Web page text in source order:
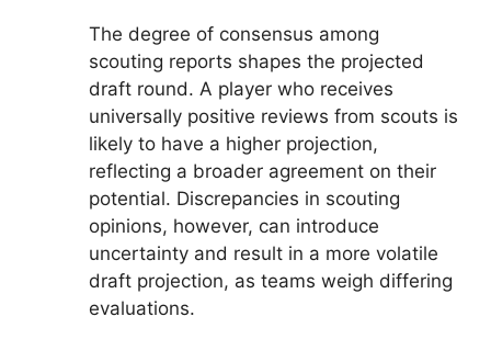
The degree of consensus among
scouting reports shapes the projected
draft round. A player who receives
universally positive reviews from scouts is
likely to have a higher projection,
reflecting a broader agreement on their
potential. Discrepancies in scouting
opinions, however, can introduce
uncertainty and result in a more volatile
draft projection, as teams weigh differing
evaluations.